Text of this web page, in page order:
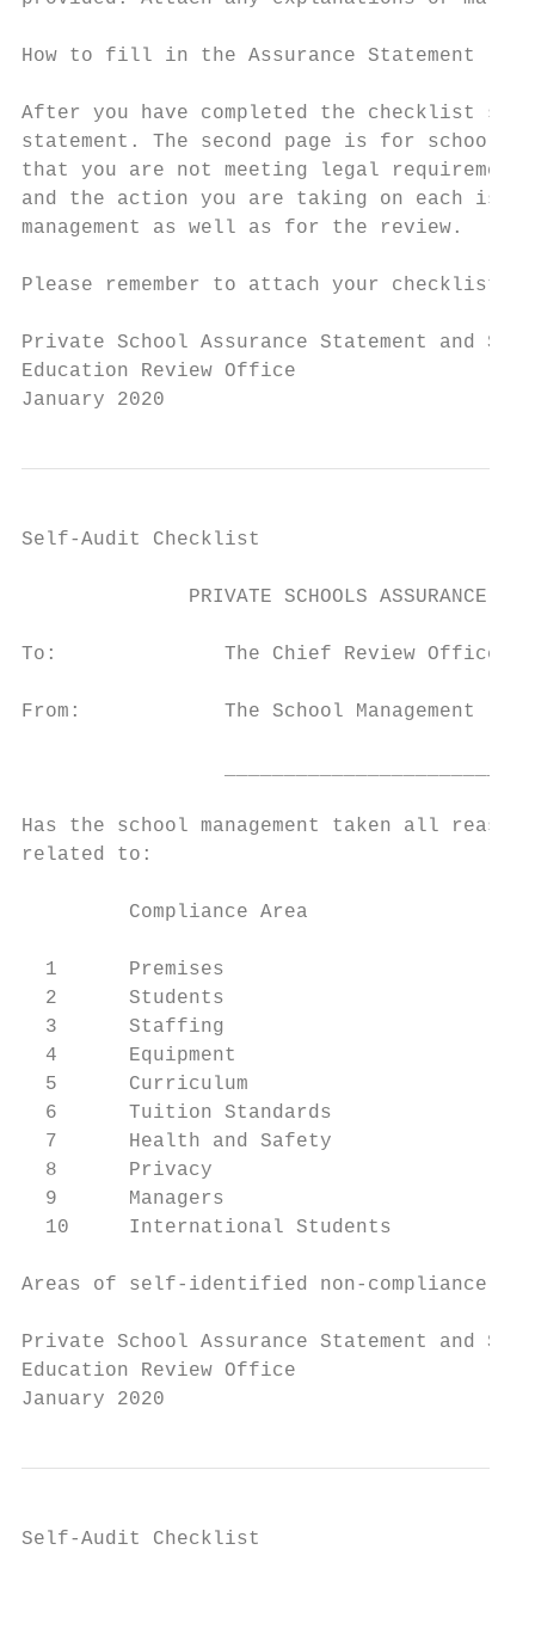
How to fill in the Assurance Statement
After you have completed the checklist
statement. The second page is for school
that you are not meeting legal
and the action you are taking on each
management as well as for the review.
Please remember to attach your checklists
Private School Assurance Statement
Education Review Office
January 2020
Self-Audit Checklist
PRIVATE SCHOOLS ASSURANCE
To:              The Chief Review Officer,
From:            The School Management
Has the school management taken all
related to:
Compliance Area
  1      Premises
  2      Students
  3      Staffing
  4      Equipment
  5      Curriculum
  6      Tuition Standards
  7      Health and Safety
  8      Privacy
  9      Managers
  10     International Students
Areas of self-identified non-compliance
Private School Assurance Statement
Education Review Office
January 2020
Self-Audit Checklist